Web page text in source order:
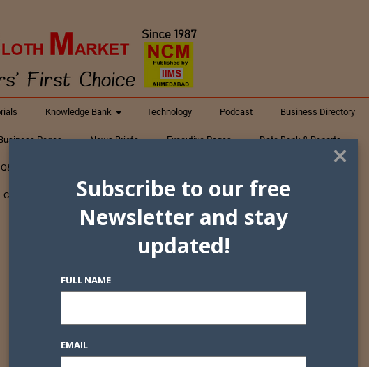
Knowledge Bank Technology Podcast Business Directory
Pages News Briefs Executive Pages Data Bank & Reports
Q&A Textiles
Contact Us
×
Subscribe to our free
Newsletter and stay
updated!
FULL NAME
EMAIL